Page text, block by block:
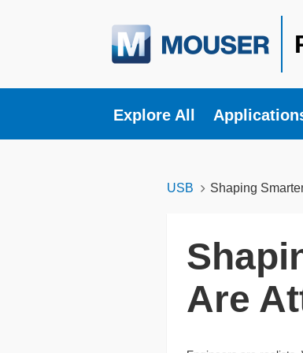
Explore All Toggle
USB Shaping
Are